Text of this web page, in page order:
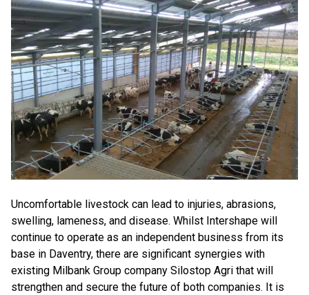
Uncomfortable livestock can lead to injuries, abrasions,
swelling, lameness, and disease. Whilst Intershape will
continue to operate as an independent business from its
base in Daventry, there are significant synergies with
existing Milbank Group company Silostop Agri that will
strengthen and secure the future of both companies. It is